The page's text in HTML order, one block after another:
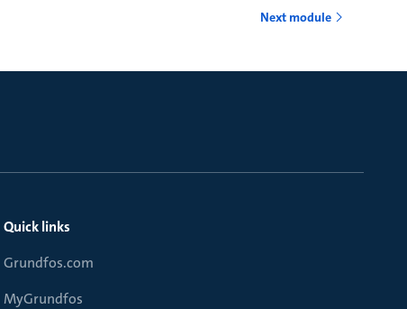
Next module
Quick links
Grundfos.com
MyGrundfos